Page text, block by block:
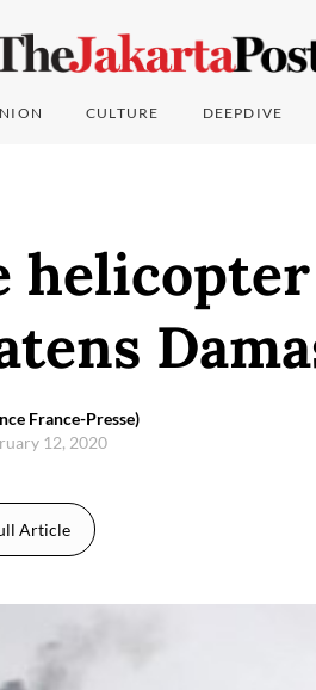
CULTURE DEEPDIVE
France-Presse)
12, 2020
Article